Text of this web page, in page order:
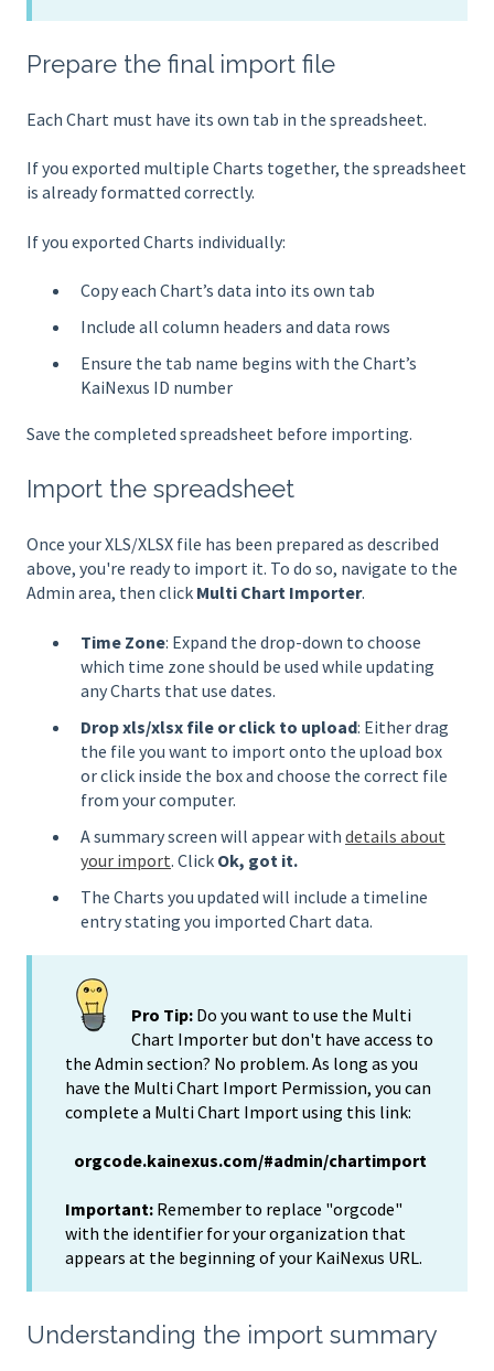
Prepare the final import file
Each Chart must have its own tab in the spreadsheet.
If you exported multiple Charts together, the spreadsheet
is already formatted correctly.
If you exported Charts individually:
Copy each Chart’s data into its own tab
Include all column headers and data rows
Ensure the tab name begins with the Chart’s
KaiNexus ID number
Save the completed spreadsheet before importing.
Import the spreadsheet
Once your XLS/XLSX file has been prepared as described
above, you're ready to import it. To do so, navigate to the
Admin area, then click Multi Chart Importer.
Time Zone: Expand the drop-down to choose
which time zone should be used while updating
any Charts that use dates.
Drop xls/xlsx file or click to upload: Either drag
the file you want to import onto the upload box
or click inside the box and choose the correct file
from your computer.
A summary screen will appear with details about
your import. Click Ok, got it.
The Charts you updated will include a timeline
entry stating you imported Chart data.
Pro Tip: Do you want to use the Multi
Chart Importer but don't have access to
the Admin section? No problem. As long as you
have the Multi Chart Import Permission, you can
complete a Multi Chart Import using this link:
orgcode.kainexus.com/#admin/chartimport
Important: Remember to replace "orgcode"
with the identifier for your organization that
appears at the beginning of your KaiNexus URL.
Understanding the import summary